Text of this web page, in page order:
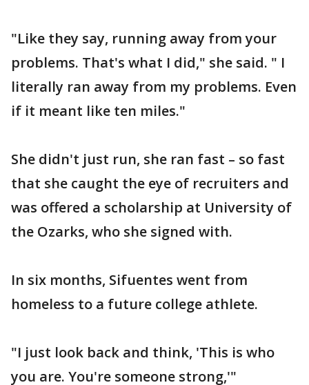
"Like they say, running away from your
problems. That's what I did," she said. " I
literally ran away from my problems. Even
if it meant like ten miles."
She didn't just run, she ran fast – so fast
that she caught the eye of recruiters and
was offered a scholarship at University of
the Ozarks, who she signed with.
In six months, Sifuentes went from
homeless to a future college athlete.
"I just look back and think, 'This is who
you are. You're someone strong,'"